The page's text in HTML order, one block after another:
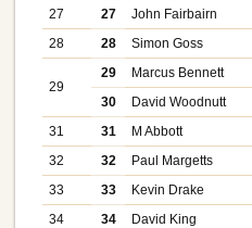
27
27
John Fairbairn
28
28 Simon Goss
29
29
Marcus Bennett
30
David Woodnutt
31
31
M Abbott
32
32
Paul Margetts
33
33
Kevin Drake
34
34
David King